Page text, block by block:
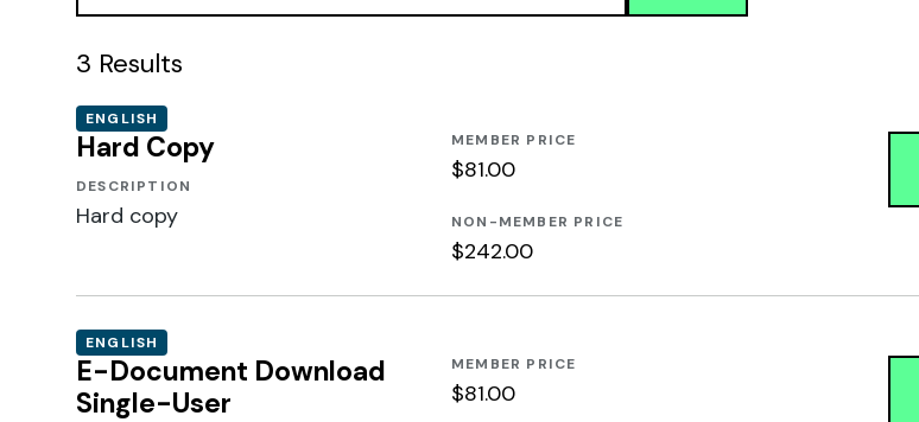
3 Results
ENGLISH
Hard Copy
DESCRIPTION
Hard copy
MEMBER PRICE
$81.00
NON-MEMBER PRICE
$242.00
ENGLISH
E-Document Download
Single-User
MEMBER PRICE
$81.00